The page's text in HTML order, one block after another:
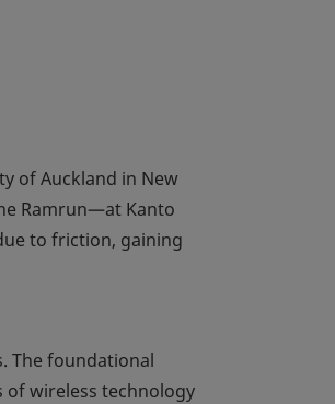
of Auckland in New
Ramrun—at Kanto
to friction, gaining
The foundational
of wireless technology